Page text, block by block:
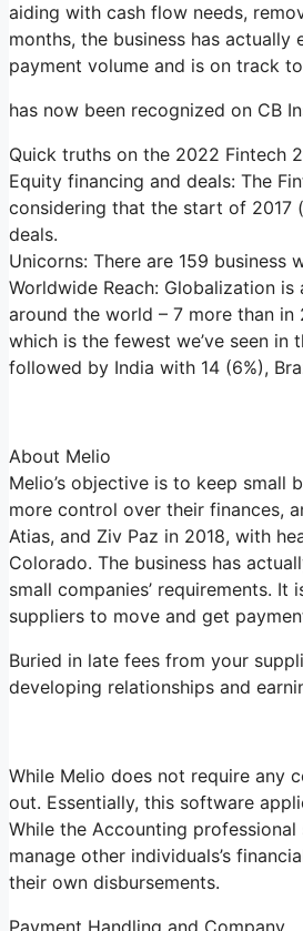
aiding with cash flow needs,
months, the business has
payment volume and is on track
has now been recognized on CB
Quick truths on the 2022 Fintech
Equity financing and deals: The
considering that the start of 2017
deals.
Unicorns: There are 159 business
Worldwide Reach: Globalization
around the world – 7 more than in
which is the fewest we’ve seen in
followed by India with 14 (6%),
About Melio
Melio’s objective is to keep
more control over their finances,
Atias, and Ziv Paz in 2018, with
Colorado. The business has
small companies’ requirements.
suppliers to move and get
Buried in late fees from your
developing relationships and
While Melio does not require any
out. Essentially, this software
While the Accounting
manage other individuals’s
their own disbursements.
Payment Handling and Company